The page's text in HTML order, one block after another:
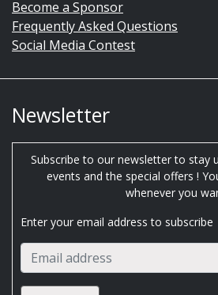
Become a Sponsor
Frequently Asked Questions
Social Media Contest
Newsletter
Subscribe to our newsletter to stay
events and the special offers !
whenever you
Enter your email address to subscribe